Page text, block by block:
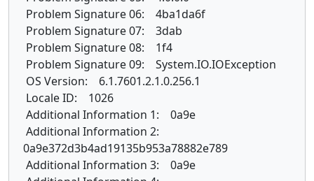
Problem Signature 06: 4ba1da6f
Problem Signature 07: 3dab
Problem Signature 08: 1f4
Problem Signature 09: System.IO.IOException
OS Version: 6.1.7601.2.1.0.256.1
Locale ID: 1026
Additional Information 1: 0a9e
Additional Information 2:
0a9e372d3b4ad19135b953a78882e789
Additional Information 3: 0a9e